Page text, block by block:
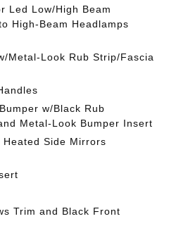
Led Low/High Beam
High-Beam Headlamps
Metal-Look Rub Strip/Fascia
w/Black Rub
Metal-Look Bumper Insert
Heated Side Mirrors
Trim and Black Front